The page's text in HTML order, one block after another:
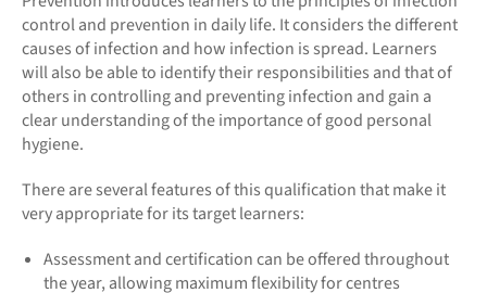
control and prevention in daily life. It considers the different
causes of infection and how infection is spread. Learners
will also be able to identify their responsibilities and that of
others in controlling and preventing infection and gain a
clear understanding of the importance of good personal
hygiene.
There are several features of this qualification that make it
very appropriate for its target learners:
Assessment and certification can be offered throughout
the year, allowing maximum flexibility for centres